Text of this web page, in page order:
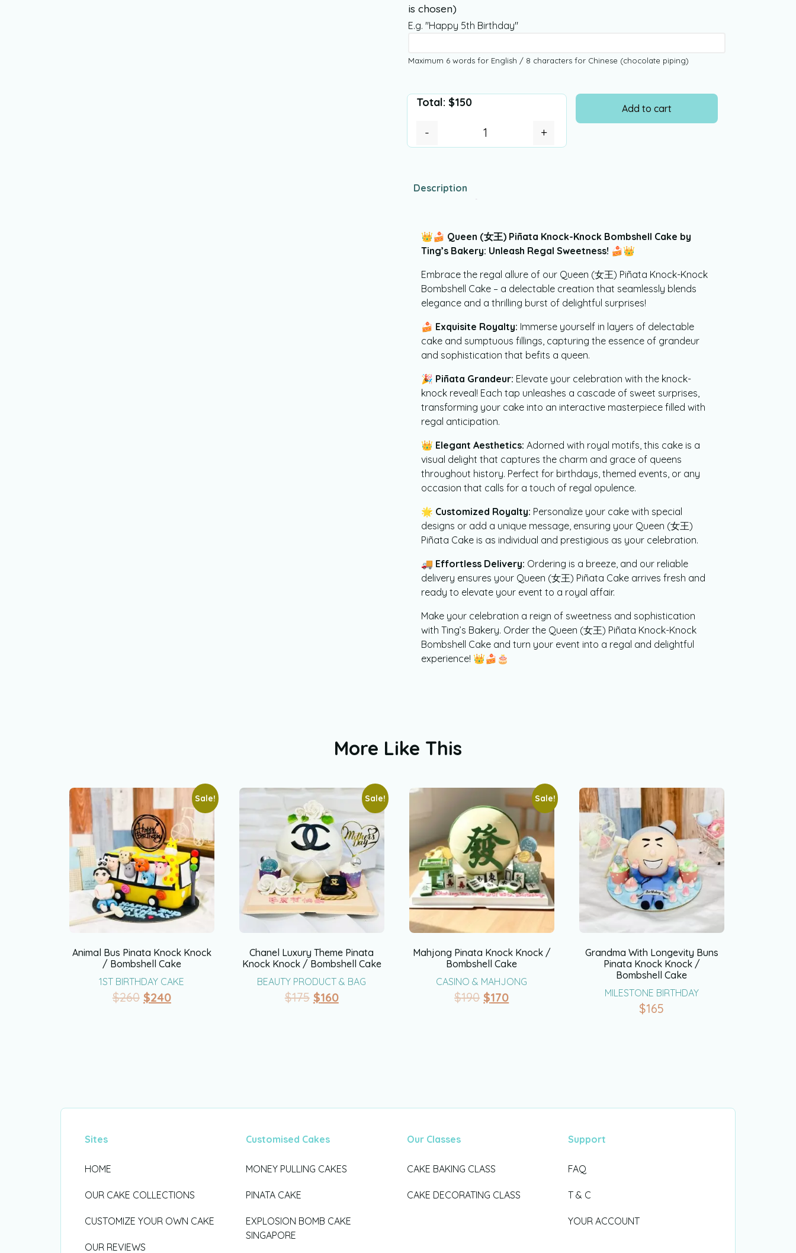
is chosen)
E.g. "Happy 5th Birthday"
Maximum 6 words for English / 8 characters for Chinese (chocolate piping)
Total: $150
- +
Add to cart
Description
👑🍰 Queen (女王) Piñata Knock-Knock Bombshell Cake by
Ting’s Bakery: Unleash Regal Sweetness! 🍰👑
Embrace the regal allure of our Queen (女王) Piñata Knock-Knock
Bombshell Cake – a delectable creation that seamlessly blends
elegance and a thrilling burst of delightful surprises!
🍰 Exquisite Royalty: Immerse yourself in layers of delectable
cake and sumptuous fillings, capturing the essence of grandeur
and sophistication that befits a queen.
🎉 Piñata Grandeur: Elevate your celebration with the knock-
knock reveal! Each tap unleashes a cascade of sweet surprises,
transforming your cake into an interactive masterpiece filled with
regal anticipation.
👑 Elegant Aesthetics: Adorned with royal motifs, this cake is a
visual delight that captures the charm and grace of queens
throughout history. Perfect for birthdays, themed events, or any
occasion that calls for a touch of regal opulence.
🌟 Customized Royalty: Personalize your cake with special
designs or add a unique message, ensuring your Queen (女王)
Piñata Cake is as individual and prestigious as your celebration.
🚚 Effortless Delivery: Ordering is a breeze, and our reliable
delivery ensures your Queen (女王) Piñata Cake arrives fresh and
ready to elevate your event to a royal affair.
Make your celebration a reign of sweetness and sophistication
with Ting’s Bakery. Order the Queen (女王) Piñata Knock-Knock
Bombshell Cake and turn your event into a regal and delightful
experience! 👑🍰🎂
More Like This
Sale!
Animal Bus Pinata Knock Knock
/ Bombshell Cake
1ST BIRTHDAY CAKE
$260 $240
Sale!
Chanel Luxury Theme Pinata
Knock Knock / Bombshell Cake
BEAUTY PRODUCT & BAG
$175 $160
Sale!
Mahjong Pinata Knock Knock /
Bombshell Cake
CASINO & MAHJONG
$190 $170
Grandma With Longevity Buns
Pinata Knock Knock /
Bombshell Cake
MILESTONE BIRTHDAY
$165
Sites
HOME
OUR CAKE COLLECTIONS
CUSTOMIZE YOUR OWN CAKE
OUR REVIEWS
Customised Cakes
MONEY PULLING CAKES
PINATA CAKE
EXPLOSION BOMB CAKE
SINGAPORE
Our Classes
CAKE BAKING CLASS
CAKE DECORATING CLASS
Support
FAQ
T & C
YOUR ACCOUNT